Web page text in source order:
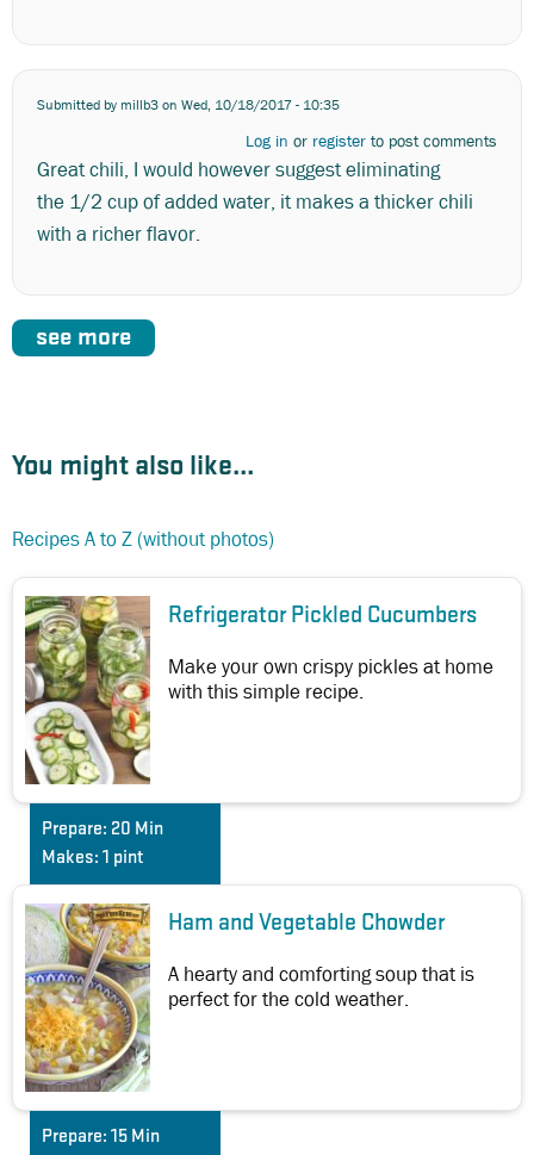
Submitted by millb3on Wed, 10/18/2017 - 10:35
Log in or register to post comments
Great chili, I would however suggest eliminating
the 1/2 cup of added water, it makes a thicker chili
with a richer flavor.
see more
You might also like...
Recipes A to Z (without photos)
Refrigerator Pickled Cucumbers
Make your own crispy pickles at home
with this simple recipe.
Prepare: 20 Min
Makes: 1 pint
Ham and Vegetable Chowder
A hearty and comforting soup that is
perfect for the cold weather.
Prepare: 15 Min